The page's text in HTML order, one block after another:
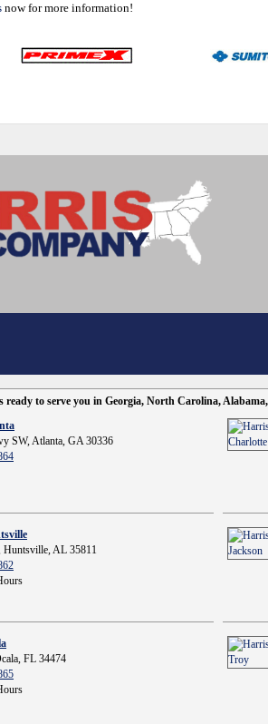
now for more information!
ready to serve you in Georgia, North Carolina,
SW, Atlanta, GA 30336
Huntsville, AL 35811
FL 34474